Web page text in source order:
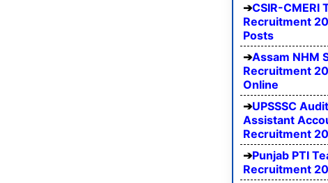
CSIR-CMERI
Recruitment
Posts
Assam NHM
Recruitment
Online
UPSSSC
Assistant
Recruitment
Punjab PTI
Recruitment